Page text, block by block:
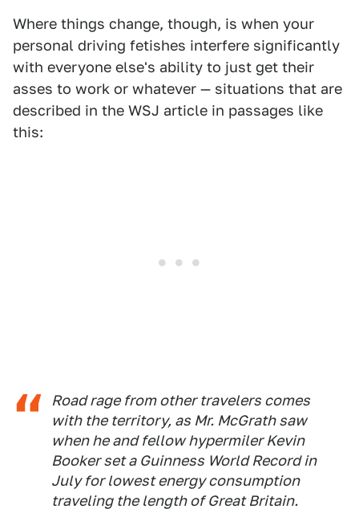
Where things change, though, is when your
personal driving fetishes interfere significantly
with everyone else's ability to just get their
asses to work or whatever — situations that are
described in the WSJ article in passages like
this:
Road rage from other travelers comes
with the territory, as Mr. McGrath saw
when he and fellow hypermiler Kevin
Booker set a Guinness World Record in
July for lowest energy consumption
traveling the length of Great Britain.